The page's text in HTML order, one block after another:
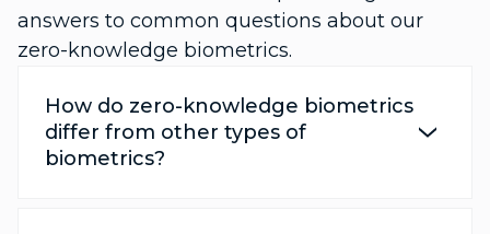
answers to common questions about our
zero-knowledge biometrics.
How do zero-knowledge biometrics
differ from other types of
biometrics?